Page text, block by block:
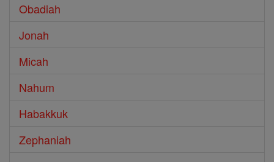
Obadiah
Jonah
Micah
Nahum
Habakkuk
Zephaniah